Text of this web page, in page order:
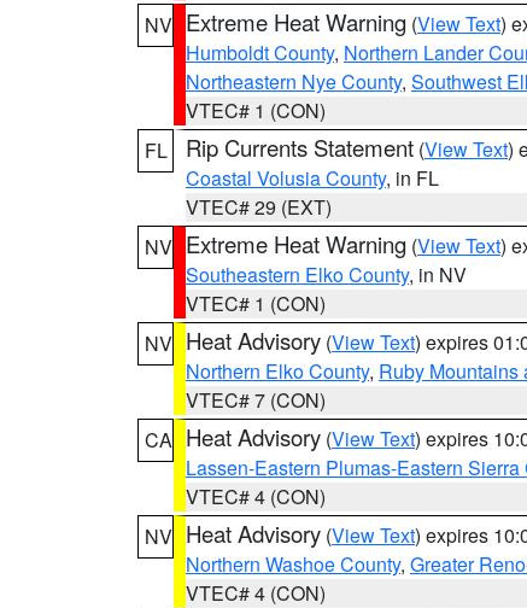
NV Extreme Heat Warning (View Text)
Humboldt County, Northern Lander
Northeastern Nye County, Southwest
VTEC# 1 (CON)
FL
Rip Currents Statement (View Text)
Coastal Volusia County, in FL
VTEC# 29 (EXT)
NV Extreme Heat Warning (View Text)
Southeastern Elko County, in NV
VTEC# 1 (CON)
NV Heat Advisory (View Text) expires
Northern Elko County, Ruby Mountains
VTEC# 7 (CON)
CA Heat Advisory (View Text) expires
Lassen-Eastern Plumas-Eastern Sierra
VTEC# 4 (CON)
NV Heat Advisory (View Text) expires
Northern Washoe County, Greater
VTEC# 4 (CON)